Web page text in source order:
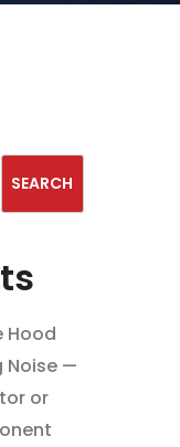
SEARCH
Hood
Noise —
or